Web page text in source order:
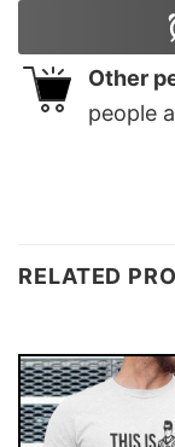
Other
people
RELATED